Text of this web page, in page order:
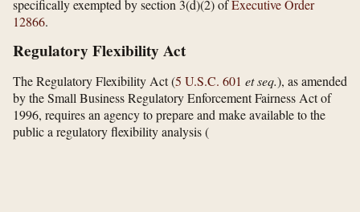
specifically exempted by section 3(d)(2) ofExecutive Order
12866.
Regulatory Flexibility Act
The Regulatory Flexibility Act (5 U.S.C. 601 et seq.), as amended
by the Small Business Regulatory Enforcement Fairness Act of
1996, requires an agency to prepare and make available to the
public a regulatory flexibility analysis(